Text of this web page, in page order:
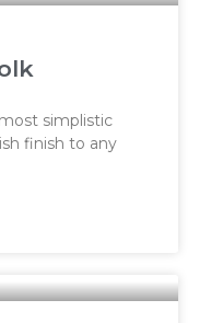
simplistic
finish to any